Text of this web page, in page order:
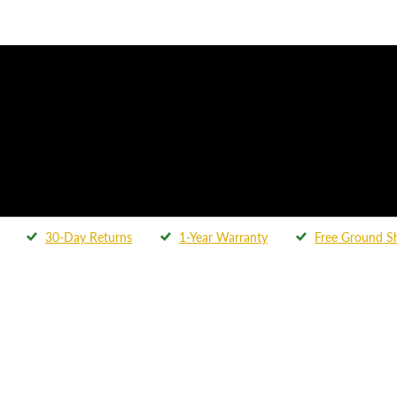
30-Day Returns 1-Year Warranty Free Ground